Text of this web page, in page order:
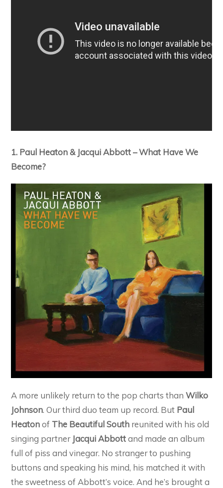
1. Paul Heaton & Jacqui Abbott – What Have We
Become?
A more unlikely return to the pop charts thanWilko
Johnson. Our third duo team up record. But Paul
Heatonof The Beautiful South reunited with his old
singing partner Jacqui Abbottand made an album
full of piss and vinegar. No stranger to pushing
buttons and speaking his mind, his matched it with
the sweetness of Abbott’s voice. And he’s brought a